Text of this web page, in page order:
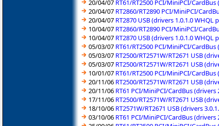
20/04/07 RT61/RT2500 PCI/MiniPCI/
20/04/07 RT2860/RT2890 PCI/MiniPCI/
20/04/07 RT2870 USB (drivers 1.0.1.0
10/04/07 RT2860/RT2890 PCI/MiniPCI/
10/04/07 RT2870 USB (drivers 1.0.1.0
05/03/07 RT61/RT2500 PCI/MiniPCI/
05/03/07 RT2500/RT2571W/RT2671 USB
05/03/07 RT2500/RT2571W/RT2671 USB
10/01/07 RT61/RT2500 PCI/MiniPCI/
20/11/06 RT2500/RT2571W/RT2671 USB
20/11/06 RT61 PCI/MiniPCI/CardBus
17/11/06 RT2500/RT2571W/RT2671 USB
18/10/06 RT2571W/RT2671 USB (drivers
03/10/06 RT61 PCI/MiniPCI/CardBus